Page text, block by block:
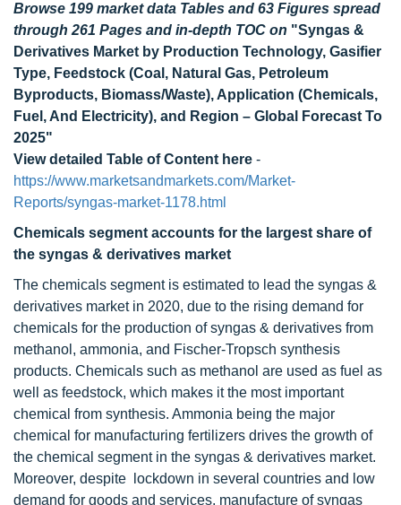
Browse 199 market data Tables and 63 Figures spread
through 261 Pages and in-depth TOC on "Syngas &
Derivatives Market by Production Technology, Gasifier
Type, Feedstock (Coal, Natural Gas, Petroleum
Byproducts, Biomass/Waste), Application (Chemicals,
Fuel, And Electricity), and Region – Global Forecast To
2025"
View detailed Table of Content here -
https://www.marketsandmarkets.com/Market-
Reports/syngas-market-1178.html
Chemicals segment accounts for the largest share of
the syngas & derivatives market
The chemicals segment is estimated to lead the syngas &
derivatives market in 2020, due to the rising demand for
chemicals for the production of syngas & derivatives from
methanol, ammonia, and Fischer-Tropsch synthesis
products. Chemicals such as methanol are used as fuel as
well as feedstock, which makes it the most important
chemical from synthesis. Ammonia being the major
chemical for manufacturing fertilizers drives the growth of
the chemical segment in the syngas & derivatives market.
Moreover, despite lockdown in several countries and low
demand for goods and services, manufacture of syngas